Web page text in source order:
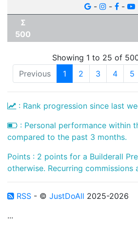
-
- -
Σ
500
Showing 1 to 25 of
Previous
1 2 3 4 5
: Rank progression since last
: Personal performance within
compared to the past 3 months.
Points : 2 points for a Builderall
otherwise. Recurring commissions
RSS - © JustDoAll 2025-2026
...